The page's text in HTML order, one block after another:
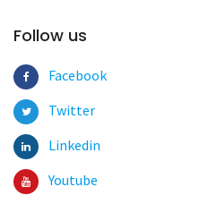
Follow us
Facebook
Twitter
Linkedin
Youtube